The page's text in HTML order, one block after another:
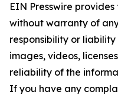
EIN Presswire
without warranty of
responsibility or
images, videos,
reliability of the
If you have any